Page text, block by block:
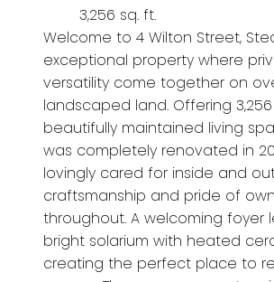
3,256 sq. ft.
Welcome to 4 Wilton Street,
exceptional property where
versatility come together on
landscaped land. Offering
beautifully maintained living
was completely renovated in
lovingly cared for inside and
craftsmanship and pride of
throughout. A welcoming foyer
bright solarium with heated
creating the perfect place to